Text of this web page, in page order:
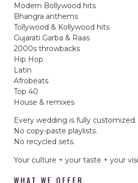
Modern Bollywood hits
Bhangra anthems
Tollywood & Kollywood hits
Gujarati Garba & Raas
2000s throwbacks
Hip Hop
Latin
Afrobeats
Top 40
House & remixes
Every wedding is fully customized.
No copy-paste playlists.
No recycled sets.
Your culture + your taste + your
WHAT WE OFFER